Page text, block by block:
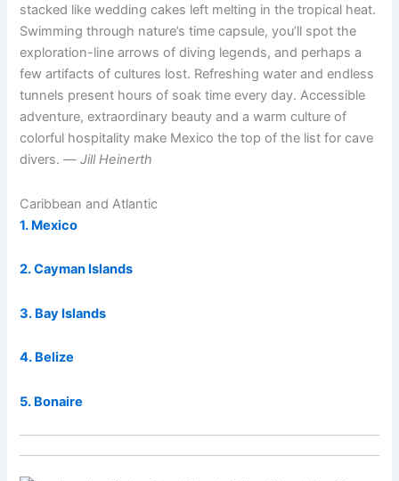
stacked like wedding cakes left melting in the tropical heat.
Swimming through nature’s time capsule, you’ll spot the
exploration-line arrows of diving legends, and perhaps a
few artifacts of cultures lost. Refreshing water and endless
tunnels present hours of soak time every day. Accessible
adventure, extraordinary beauty and a warm culture of
colorful hospitality make Mexico the top of the list for cave
divers. —Jill Heinerth
Caribbean and Atlantic
1. Mexico
2. Cayman Islands
3. Bay Islands
4. Belize
5. Bonaire